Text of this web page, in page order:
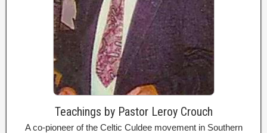
Teachings by Pastor Leroy Crouch
A co-pioneer of the Celtic Culdee movement in Southern